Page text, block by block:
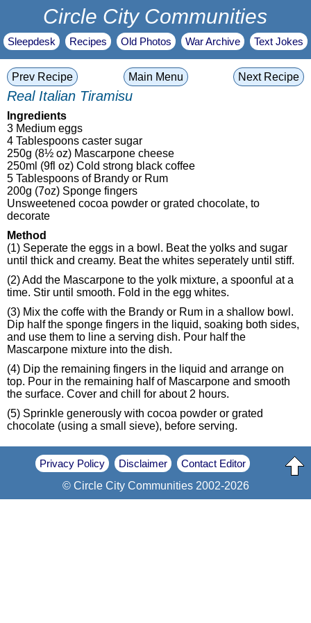
Circle City Communities
Sleepdesk Recipes Old Photos War Archive Text Jokes
Prev Recipe Next Recipe
Main Menu
Real Italian Tiramisu
Ingredients
3 Medium eggs
4 Tablespoons caster sugar
250g (8½ oz) Mascarpone cheese
250ml (9fl oz) Cold strong black coffee
5 Tablespoons of Brandy or Rum
200g (7oz) Sponge fingers
Unsweetened cocoa powder or grated chocolate, to
decorate
Method
(1) Seperate the eggs in a bowl. Beat the yolks and sugar
until thick and creamy. Beat the whites seperately until stiff.
(2) Add the Mascarpone to the yolk mixture, a spoonful at a
time. Stir until smooth. Fold in the egg whites.
(3) Mix the coffe with the Brandy or Rum in a shallow bowl.
Dip half the sponge fingers in the liquid, soaking both sides,
and use them to line a serving dish. Pour half the
Mascarpone mixture into the dish.
(4) Dip the remaining fingers in the liquid and arrange on
top. Pour in the remaining half of Mascarpone and smooth
the surface. Cover and chill for about 2 hours.
(5) Sprinkle generously with cocoa powder or grated
chocolate (using a small sieve), before serving.
Privacy Policy Disclaimer
Contact Editor
© Circle City Communities 2002-2026